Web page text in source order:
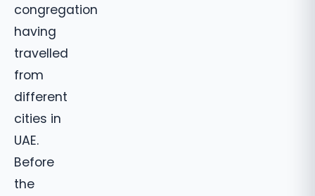
congregation
having
travelled
from
different
cities in
UAE.
Before
the